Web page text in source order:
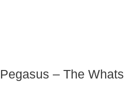
Pegasus – The